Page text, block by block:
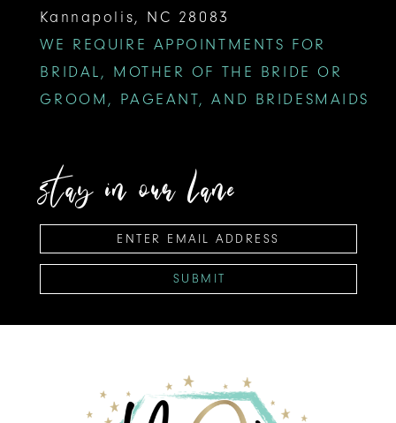
Kannapolis, NC 28083
WE REQUIRE APPOINTMENTS FOR
BRIDAL, MOTHER OF THE BRIDE OR
GROOM, PAGEANT, AND BRIDESMAIDS
stay in our lane
SUBMIT